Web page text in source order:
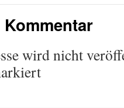
wird nicht